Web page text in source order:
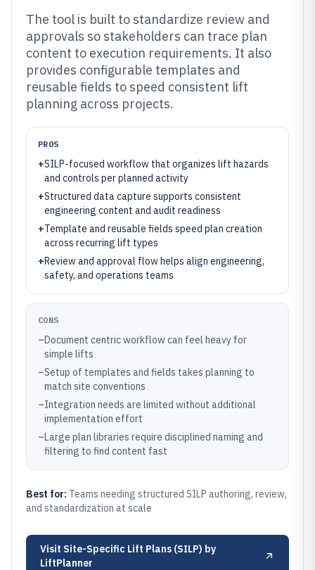
The tool is built to standardize review and
approvals so stakeholders can trace plan
content to execution requirements. It also
provides configurable templates and
reusable fields to speed consistent lift
planning across projects.
PROS
+SILP-focused workflow that organizes lift hazards
and controls per planned activity
+Structured data capture supports consistent
engineering content and audit readiness
+Template and reusable fields speed plan creation
across recurring lift types
+Review and approval flow helps align engineering,
safety, and operations teams
CONS
–Document centric workflow can feel heavy for
simple lifts
–Setup of templates and fields takes planning to
match site conventions
–Integration needs are limited without additional
implementation effort
–Large plan libraries require disciplined naming and
filtering to find content fast
Best for: Teams needing structured SILP authoring, review,
and standardization at scale
Visit Site-Specific Lift Plans (SILP) by
LiftPlanner